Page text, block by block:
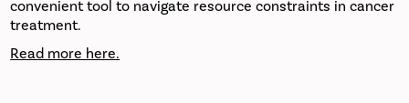
convenient tool to navigate resource constraints in cancer
treatment.
Read more here.